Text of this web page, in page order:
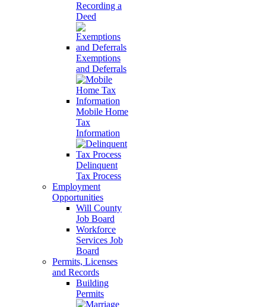
Recording a
Deed
Exemptions
and Deferrals
Mobile Home
Tax
Information
Delinquent
Tax Process
Employment
Opportunities
Will County
Job Board
Workforce
Services Job
Board
Permits, Licenses
and Records
Building
Permits